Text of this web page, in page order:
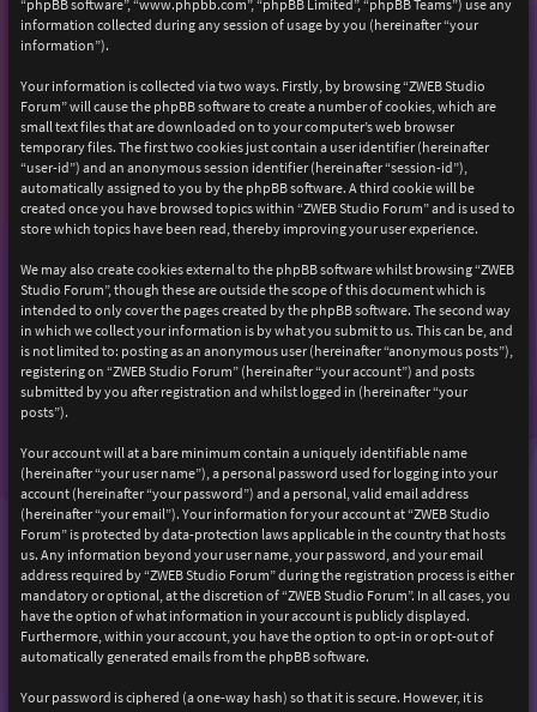
“phpBB software”, “www.phpbb.com”, “phpBB Limited”, “phpBB Teams”) use any
information collected during any session of usage by you (hereinafter “your
information”).
Your information is collected via two ways. Firstly, by browsing “ZWEB Studio
Forum” will cause the phpBB software to create a number of cookies, which are
small text files that are downloaded on to your computer’s web browser
temporary files. The first two cookies just contain a user identifier (hereinafter
“user-id”) and an anonymous session identifier (hereinafter “session-id”),
automatically assigned to you by the phpBB software. A third cookie will be
created once you have browsed topics within “ZWEB Studio Forum” and is used to
store which topics have been read, thereby improving your user experience.
We may also create cookies external to the phpBB software whilst browsing “ZWEB
Studio Forum”, though these are outside the scope of this document which is
intended to only cover the pages created by the phpBB software. The second way
in which we collect your information is by what you submit to us. This can be, and
is not limited to: posting as an anonymous user (hereinafter “anonymous posts”),
registering on “ZWEB Studio Forum” (hereinafter “your account”) and posts
submitted by you after registration and whilst logged in (hereinafter “your
posts”).
Your account will at a bare minimum contain a uniquely identifiable name
(hereinafter “your user name”), a personal password used for logging into your
account (hereinafter “your password”) and a personal, valid email address
(hereinafter “your email”). Your information for your account at “ZWEB Studio
Forum” is protected by data-protection laws applicable in the country that hosts
us. Any information beyond your user name, your password, and your email
address required by “ZWEB Studio Forum” during the registration process is either
mandatory or optional, at the discretion of “ZWEB Studio Forum”. In all cases, you
have the option of what information in your account is publicly displayed.
Furthermore, within your account, you have the option to opt-in or opt-out of
automatically generated emails from the phpBB software.
Your password is ciphered (a one-way hash) so that it is secure. However, it is